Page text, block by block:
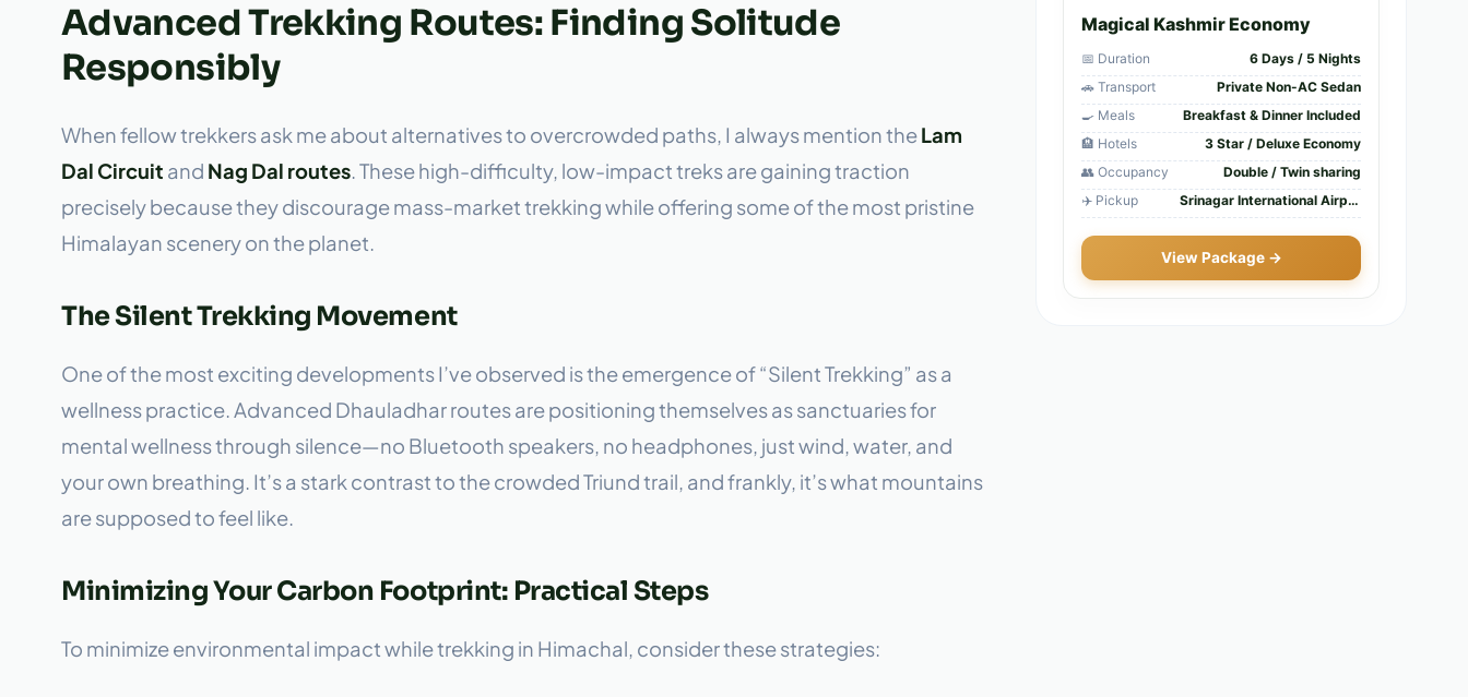
Advanced Trekking Routes: Finding Solitude
Responsibly
When fellow trekkers ask me about alternatives to overcrowded paths, I always mention theLam
Dal Circuit and Nag Dal routes. These high-difficulty, low-impact treks are gaining traction
precisely because they discourage mass-market trekking while offering some of the most pristine
Himalayan scenery on the planet.
The Silent Trekking Movement
One of the most exciting developments I’ve observed is the emergence of “Silent Trekking” as a
wellness practice. Advanced Dhauladhar routes are positioning themselves as sanctuaries for
mental wellness through silence—no Bluetooth speakers, no headphones, just wind, water, and
your own breathing. It’s a stark contrast to the crowded Triund trail, and frankly, it’s what mountains
are supposed to feel like.
Minimizing Your Carbon Footprint: Practical Steps
To minimize environmental impact while trekking in Himachal, consider these strategies:
Magical Kashmir Economy
📅 Duration
6 Days / 5 Nights
🚗 Transport
Private Non-AC Sedan
🍳 Meals
Breakfast & Dinner Included
🏨 Hotels
3 Star / Deluxe Economy
👥 Occupancy
Double / Twin sharing
✈️ Pickup
Srinagar International Airport
View Package →